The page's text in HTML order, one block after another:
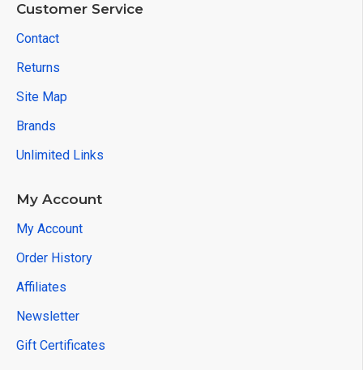
Customer Service
Contact
Returns
Site Map
Brands
Unlimited Links
My Account
My Account
Order History
Affiliates
Newsletter
Gift Certificates